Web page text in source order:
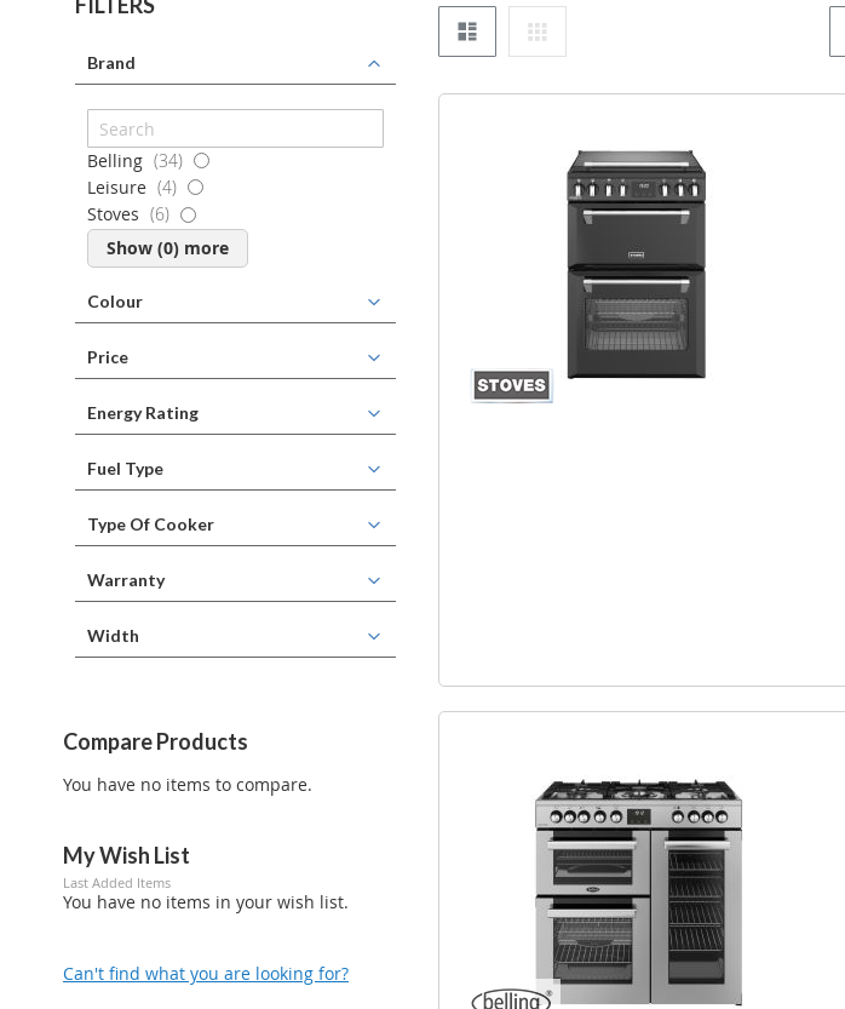
FILTERS
Brand
Belling 34items
Leisure
4items
Stoves
6items
Show (0) more
Colour
Price
Energy Rating
Fuel Type
Type Of Cooker
Warranty
Width
Compare Products
You have no items to compare.
My Wish List
Last Added Items
You have no items in your wish list.
Can't find what you are looking for?